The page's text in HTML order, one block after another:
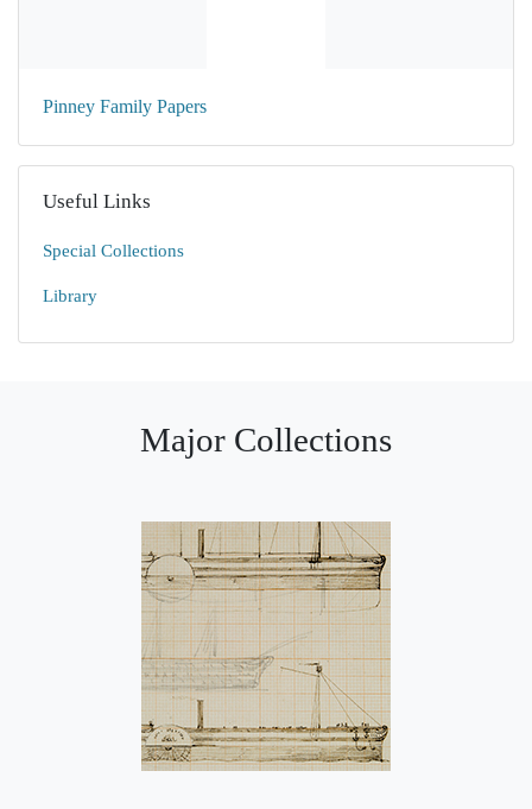
Pinney Family Papers
Useful Links
Special Collections
Library
Major Collections